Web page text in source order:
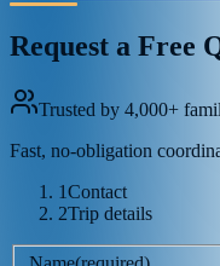
Request a Free
Trusted by 4,000+
Fast, no-obligation
1Contact
2Trip details